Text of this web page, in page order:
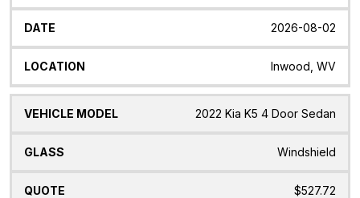
2026-08-02
Inwood, WV
2022 Kia K5 4 Door Sedan
Windshield
$527.72